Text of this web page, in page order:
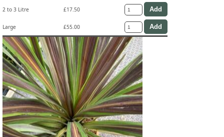
2 to 3 Litre £17.50
Large £55.00